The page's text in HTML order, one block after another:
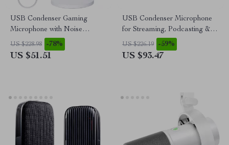
USB Condenser Gaming
Microphone with Noise
Cancellation and RGB Lights
US $228.98 -78%
US $51.51
USB Condenser Microphone
for Streaming, Podcasting &
Studio Recording
US $226.19 -59%
US $93.47